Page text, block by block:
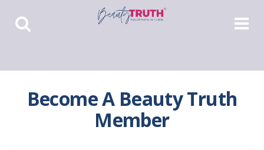
Toggle
Search
Toggle
Become A Beauty Truth
Member